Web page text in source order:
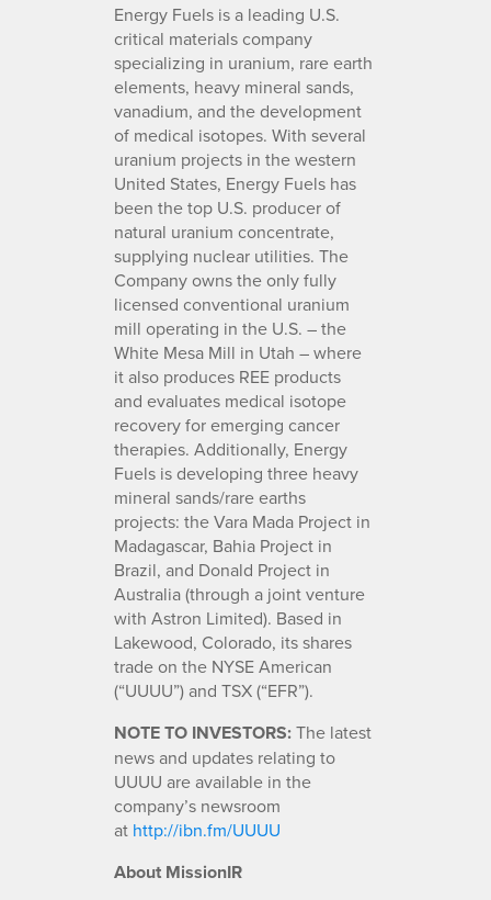
Energy Fuels is a leading U.S.
critical materials company
specializing in uranium, rare earth
elements, heavy mineral sands,
vanadium, and the development
of medical isotopes. With several
uranium projects in the western
United States, Energy Fuels has
been the top U.S. producer of
natural uranium concentrate,
supplying nuclear utilities. The
Company owns the only fully
licensed conventional uranium
mill operating in the U.S. – the
White Mesa Mill in Utah – where
it also produces REE products
and evaluates medical isotope
recovery for emerging cancer
therapies. Additionally, Energy
Fuels is developing three heavy
mineral sands/rare earths
projects: the Vara Mada Project in
Madagascar, Bahia Project in
Brazil, and Donald Project in
Australia (through a joint venture
with Astron Limited). Based in
Lakewood, Colorado, its shares
trade on the NYSE American
(“UUUU”) and TSX (“EFR”).
NOTE TO INVESTORS:The latest
news and updates relating to
UUUU are available in the
company’s newsroom
at http://ibn.fm/UUUU
About MissionIR